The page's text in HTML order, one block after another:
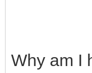
Why am I